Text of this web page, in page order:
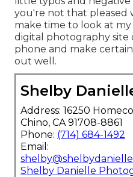
you're not that pleased
make time to look at
digital photography site
phone and make
out well.
Shelby
Address: 16250
Chino, CA 91708-8861
Phone: (714) 684-1492
Email:
Shelby Danielle